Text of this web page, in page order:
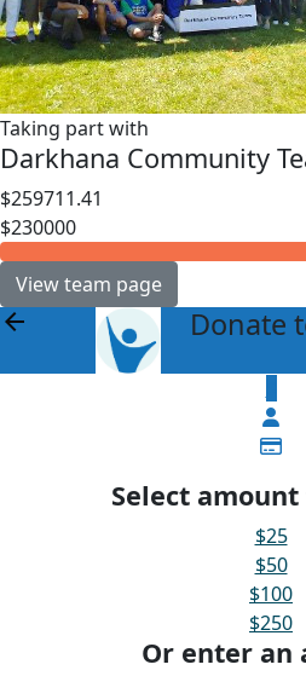
Taking part with
Darkhana Community
$259711.41
$230000
View team page
arrow_back Donate
Select
$25
$50
$100
$250
Or enter an